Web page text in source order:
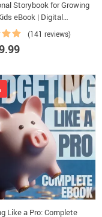
Storybook for Growing
eBook | Digital
| Imaginative Stories with
Learning Story Collection
(141 reviews)
Like a Pro: Complete